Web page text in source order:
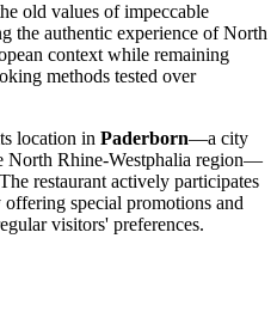
old values of impeccable
the authentic experience of North
context while remaining
methods tested over
location in Paderborn—a city
North Rhine-Westphalia region—
restaurant actively participates
special promotions and
visitors' preferences.